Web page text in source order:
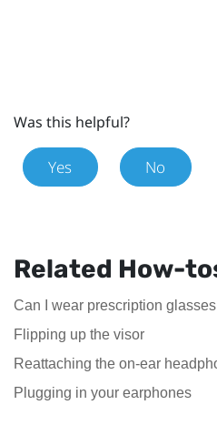
Was this helpful?
Yes No
Related How-
Can I wear prescription
Flipping up the visor
Reattaching the on-ear
Plugging in your earphones